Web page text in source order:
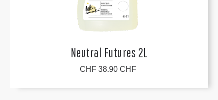
Neutral Futures 2L
CHF 38.90 CHF